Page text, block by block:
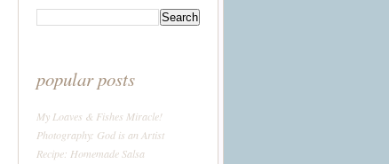
popular posts
My Loaves & Fishes Miracle!
Photography: God is an Artist
Recipe: Homemade Salsa